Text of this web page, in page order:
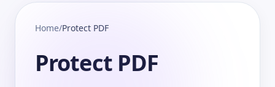
Home/Protect PDF
Protect PDF